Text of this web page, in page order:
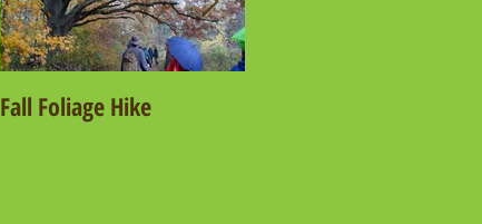
Fall Foliage Hike